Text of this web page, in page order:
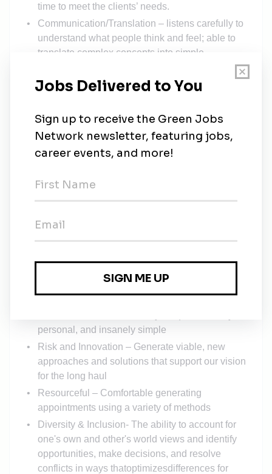
time to meet the clients’ needs.
Communication/Translation – listens carefully to
understand what people think and feel; able to
translate complex concepts into simple
Persuasive – can readily and effectively ask
Adaptable - Exhibits a “centered” attitude and is
resourceful in the face of unexpected changes or
Technically Adept – Can readily understand and
that relate to solar technologies, construction,
Web savvy – effectively uses web pages as
Leverages the use of personal systems and
software to optimize one’s efficiency
personal, and insanely simple
Risk and Innovation – Generate viable, new
approaches and solutions that support our vision
for the long haul
Resourceful – Comfortable generating
appointments using a variety of methods
Diversity & Inclusion- The ability to account for
one's own and other's world views and identify
opportunities, make decisions, and resolve
conflicts in ways thatoptimizesdifferences for